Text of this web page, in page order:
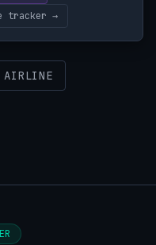
tracker →
AIRLINE